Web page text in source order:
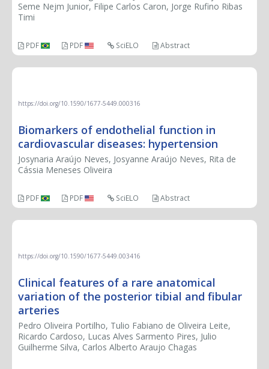
Seme Nejm Junior, Filipe Carlos Caron, Jorge Rufino Ribas
Timi
PDF PDF SciELO Abstract
https://doi.org/10.1590/1677-5449.000316
Biomarkers of endothelial function in
cardiovascular diseases: hypertension
Josynaria Araújo Neves, Josyanne Araújo Neves, Rita de
Cássia Meneses Oliveira
PDF PDF SciELO Abstract
https://doi.org/10.1590/1677-5449.003416
Clinical features of a rare anatomical
variation of the posterior tibial and fibular
arteries
Pedro Oliveira Portilho, Tulio Fabiano de Oliveira Leite,
Ricardo Cardoso, Lucas Alves Sarmento Pires, Julio
Guilherme Silva, Carlos Alberto Araujo Chagas